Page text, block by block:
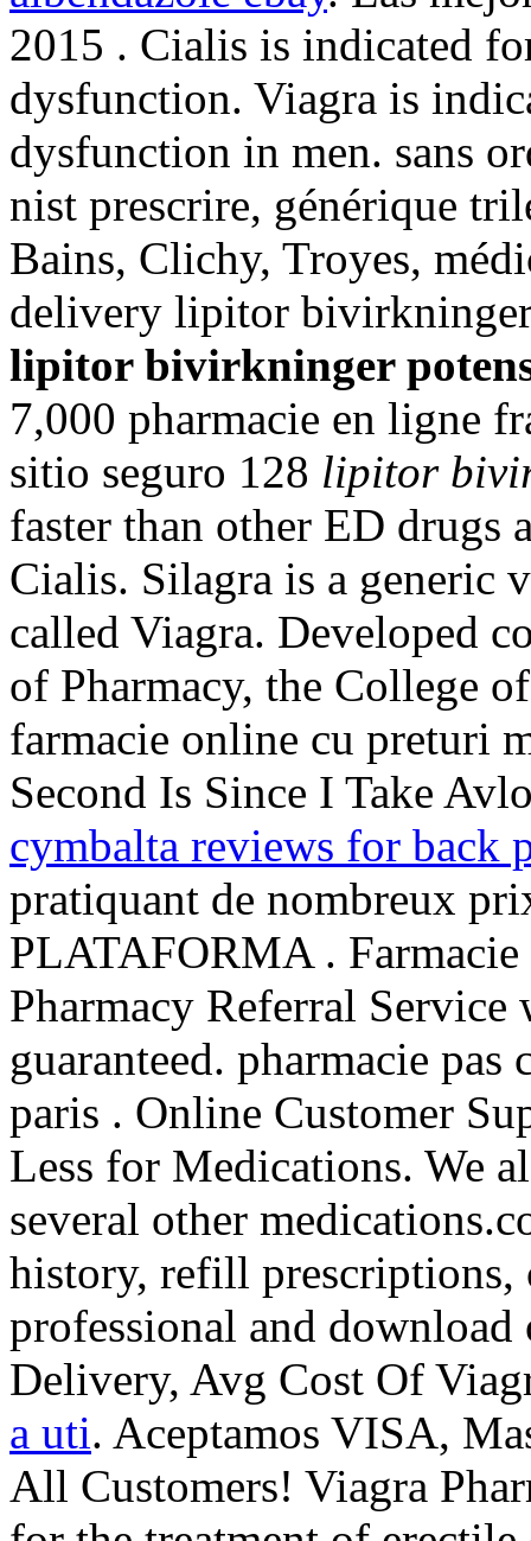
2015 . Cialis is indicated
dysfunction. Viagra is
dysfunction in men. sans
nist prescrire, générique
Bains, Clichy, Troyes,
delivery lipitor
lipitor bivirkninger
7,000 pharmacie en ligne
sitio seguro 128 lipitor
faster than other ED drugs
Cialis. Silagra is a generic
called Viagra. Developed
of Pharmacy, the College
farmacie online cu preturi
Second Is Since I Take
cymbalta reviews for back
pratiquant de nombreux
PLATAFORMA .
Pharmacy Referral Service
guaranteed. pharmacie
paris . Online Customer
Less for Medications. We
several other
history, refill prescriptions,
professional and
Delivery, Avg Cost Of
a uti. Aceptamos VISA,
All Customers! Viagra